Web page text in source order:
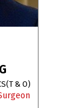
& O)